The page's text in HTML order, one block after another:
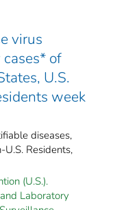
virus
of
U.S.
week
diseases,
U.S. Residents,
(U.S.).
Laboratory